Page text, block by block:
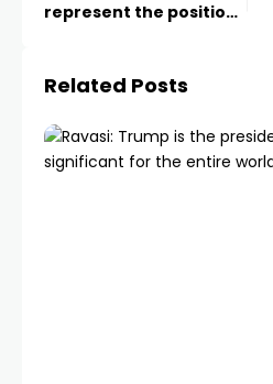
represent the positions
Related Posts